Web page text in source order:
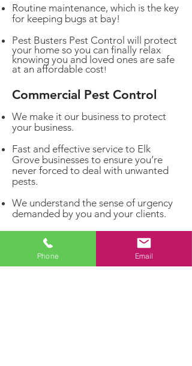
Routine maintenance, which is the key
for keeping bugs at bay!
Pest Busters Pest Control will protect
your home so you can finally relax
knowing you and loved ones are safe
at an affordable cost!
Commercial Pest Control
We make it our business to protect
your business.
Fast and effective service to Elk
Grove businesses to ensure you’re
never forced to deal with unwanted
pests.
We understand the sense of urgency
demanded by you and your clients.
We will be proactive about your pest
problems rather than reacting to
infestations that have already
matured.
Phone Email